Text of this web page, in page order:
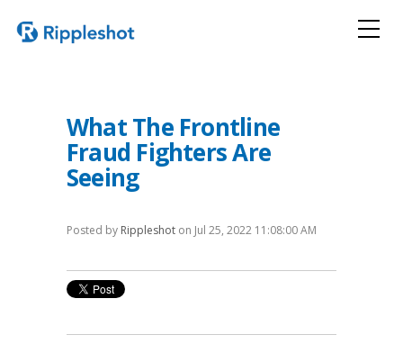
What The Frontline
Fraud Fighters Are
Seeing
Posted by Rippleshot on Jul 25, 2022 11:08:00 AM